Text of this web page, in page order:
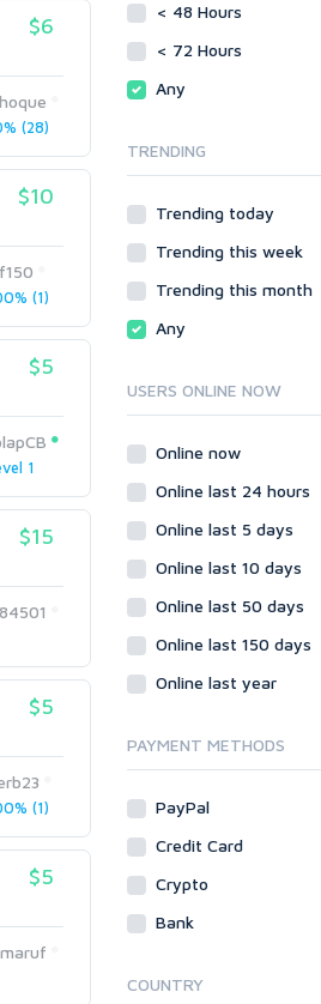
$6
(28)
$10
(1)
$5
1
$15
$5
(1)
$5
Site Link Sales
Web 2.0
Wiki Links
Onsite SEO & Research
Gaming
Programming
Coding
Social Networks
Crowdfunding
Social Bookmarks
Tutorials & Guides
Virtual Assistant
Data Entry
Youtube
Solo Ads
Traffic
Web 2.0
Cloud Hosting
Dedicated
VPS
< 48 Hours
< 72 Hours
Any
TRENDING
Trending today
Trending this week
Trending this month
Any
USERS ONLINE NOW
Online now
Online last 24 hours
Online last 5 days
Online last 10 days
Online last 50 days
Online last 150 days
Online last year
PAYMENT METHODS
PayPal
Credit Card
Crypto
Bank
COUNTRY